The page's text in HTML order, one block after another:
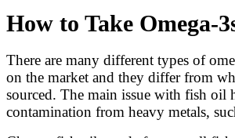
How to Take Omega-
There are many different types of
on the market and they differ from
sourced. The main issue with fish oil
contamination from heavy metals,